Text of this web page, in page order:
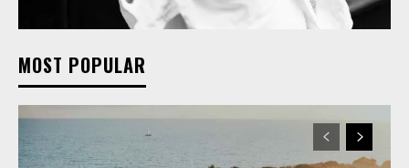
MOST POPULAR